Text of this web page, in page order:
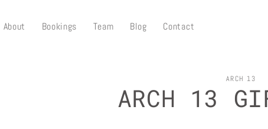
About Bookings Team Blog Contact
ARCH 13
ARCH 13